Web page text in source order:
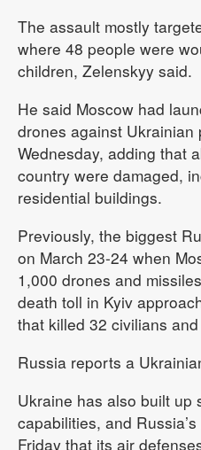
The assault mostly
where 48 people were
children, Zelenskyy said.
He said Moscow had
drones against
Wednesday, adding that
country were damaged,
residential buildings.
Previously, the biggest
on March 23-24 when
1,000 drones and
death toll in Kyiv
that killed 32 civilians
Russia reports a
Ukraine has also built up
capabilities, and
Friday that its air